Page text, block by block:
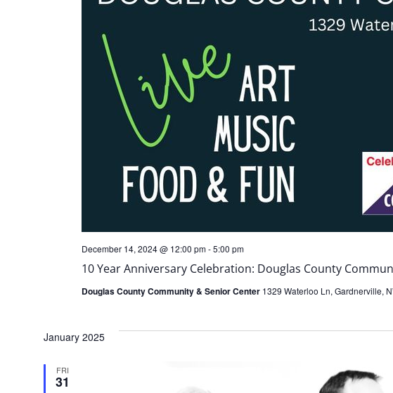
10 Year Anniversary Celebration: Douglas County
December 14, 2024 @ 12:00 pm-5:00 pm
Douglas County Community & Senior Center 1329 Waterloo Ln, Gardnerville,
January 2025
FRI
31